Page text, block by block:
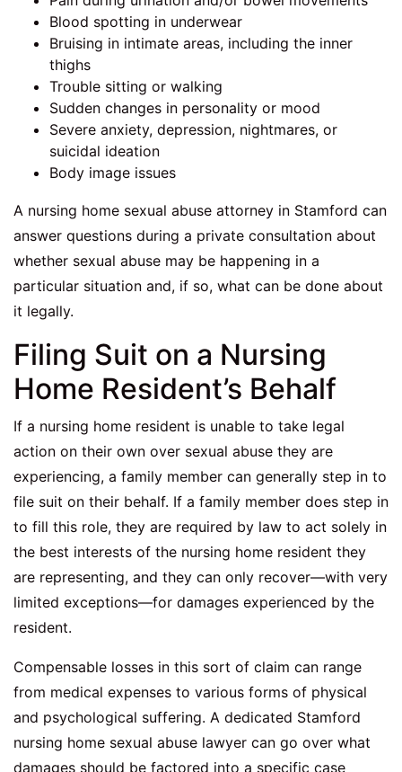
Blood spotting in underwear
Bruising in intimate areas, including the inner
thighs
Trouble sitting or walking
Sudden changes in personality or mood
Severe anxiety, depression, nightmares, or
suicidal ideation
Body image issues
A nursing home sexual abuse attorney in Stamford can
answer questions during a private consultation about
whether sexual abuse may be happening in a
particular situation and, if so, what can be done about
it legally.
Filing Suit on a Nursing
Home Resident’s Behalf
If a nursing home resident is unable to take legal
action on their own over sexual abuse they are
experiencing, a family member can generally step in to
file suit on their behalf. If a family member does step in
to fill this role, they are required by law to act solely in
the best interests of the nursing home resident they
are representing, and they can only recover—with very
limited exceptions—for damages experienced by the
resident.
Compensable losses in this sort of claim can range
from medical expenses to various forms of physical
and psychological suffering. A dedicated Stamford
nursing home sexual abuse lawyer can go over what
damages should be factored into a specific case